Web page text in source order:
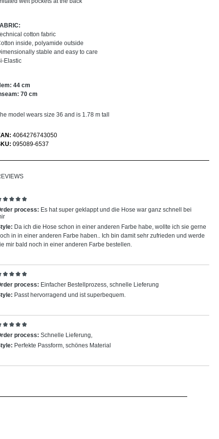
cotton fabric
inside, polyamide outside
stable and easy to care
Elastic
44 cm
70 cm
model wears size 36 and is 1.78 m tall
4064276743050
095089-6537
with rating of 5 out of 5 stars
process: Es hat super geklappt und die Hose war ganz schnell bei
Da ich die Hose schon in einer anderen Farbe habe, wollte ich sie gerne
in in einer anderen Farbe haben.. Ich bin damit sehr zufrieden und werde
mir bald noch in einer anderen Farbe bestellen.
with rating of 5 out of 5 stars
process: Einfacher Bestellprozess, schnelle Lieferung
Passt hervorragend und ist superbequem.
with rating of 5 out of 5 stars
process: Schnelle Lieferung,
Perfekte Passform, schönes Material